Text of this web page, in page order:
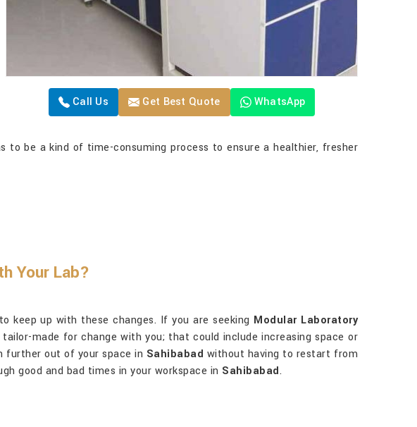
Call Us Get Best Quote WhatsApp
to be a kind of time-consuming process to ensure a healthier, fresher
Your Lab?
keep up with these changes. If you are seeking Modular Laboratory
made for change with you; that could include increasing space or
further out of your space in Sahibabad without having to restart from
good and bad times in your workspace in Sahibabad.